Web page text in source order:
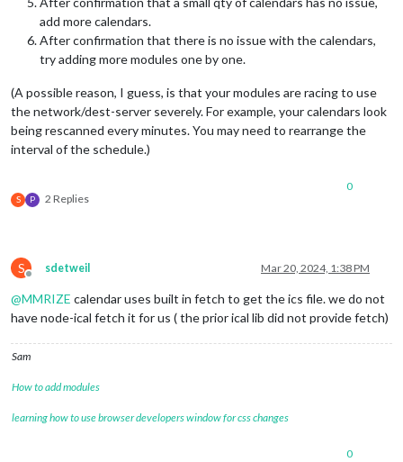
add more calendars.
After confirmation that there is no issue with the calendars,
try adding more modules one by one.
(A possible reason, I guess, is that your modules are racing to use
the network/dest-server severely. For example, your calendars look
being rescanned every minutes. You may need to rearrange the
interval of the schedule.)
S P 2 Replies
0
S
Offline
sdetweil Mar 20, 2024, 1:38 PM
@MMRIZE calendar uses built in fetch to get the ics file. we do not
have node-ical fetch it for us ( the prior ical lib did not provide fetch)
Sam
How to add modules
learning how to use browser developers window for css changes
0